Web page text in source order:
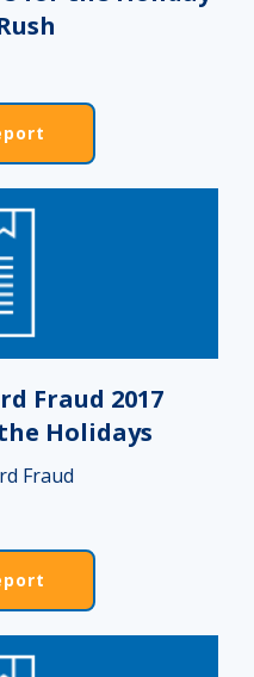
Fraud 2017
Holidays
Fraud